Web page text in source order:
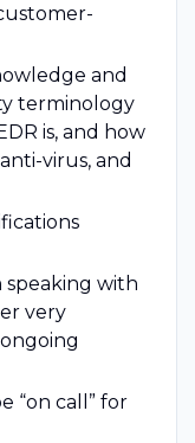
and
terminology
is, and how
virus, and
speaking with
very
“on call” for